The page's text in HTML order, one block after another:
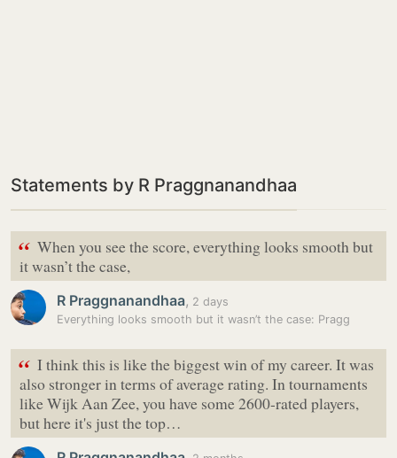
Statements by R Praggnanandhaa
“ When you see the score, everything looks smooth but
it wasn’t the case,
R Praggnanandhaa, 2 days
Everything looks smooth but it wasn’t the case: Pragg
“ I think this is like the biggest win of my career. It was
also stronger in terms of average rating. In tournaments
like Wijk Aan Zee, you have some 2600-rated players,
but here it's just the top…